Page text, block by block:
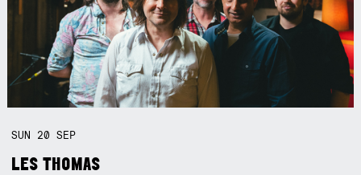
SUN 20SEP
LES THOMAS